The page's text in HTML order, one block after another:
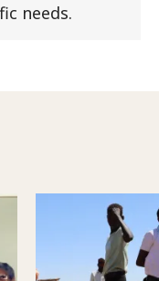
needs.